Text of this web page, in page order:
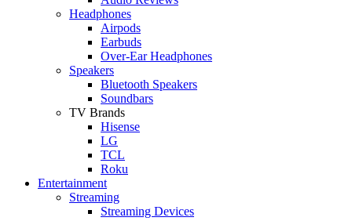
Headphones
Airpods
Earbuds
Over-Ear Headphones
Speakers
Bluetooth Speakers
Soundbars
TV Brands
Hisense
LG
TCL
Roku
Entertainment
Streaming
Streaming Devices